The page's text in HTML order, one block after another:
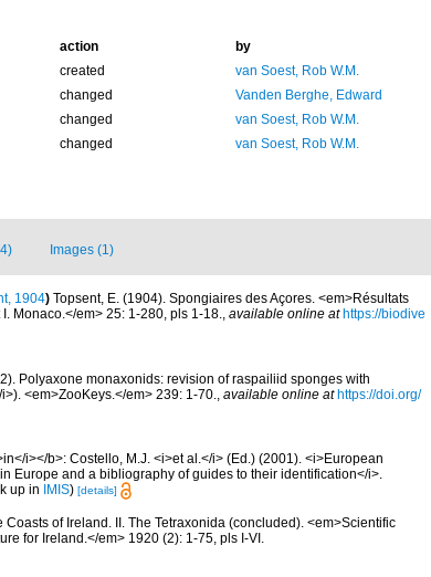
action
by
created
van Soest, Rob W.M.
changed
Vanden Berghe, Edward
changed
van Soest, Rob W.M.
changed van Soest, Rob W.M.
Images (1)
1904) Topsent, E. (1904). Spongiaires des Açores. <em>Résultats
Monaco.</em> 25: 1-280, pls 1-18., available online at https://biodive
Polyaxone monaxonids: revision of raspailiid sponges with
<em>ZooKeys.</em> 239: 1-70.
available online at https://doi.org/
i></b>: Costello, M.J. <i>et al.</i> (Ed.) (2001). <i>European
Europe and a bibliography of guides to their identification</i>.
up in IMIS) [details]
of Ireland. II. The Tetraxonida (concluded). <em>Scientific
for Ireland.</em> 1920 (2): 1-75, pls I-VI.